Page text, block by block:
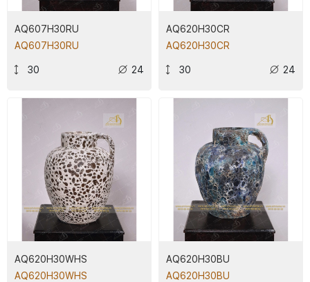
AQ607H30RU
AQ607H30RU
30 24
AQ620H30CR
AQ620H30CR
30 24
AQ620H30WHS
AQ620H30WHS
AQ620H30BU
AQ620H30BU